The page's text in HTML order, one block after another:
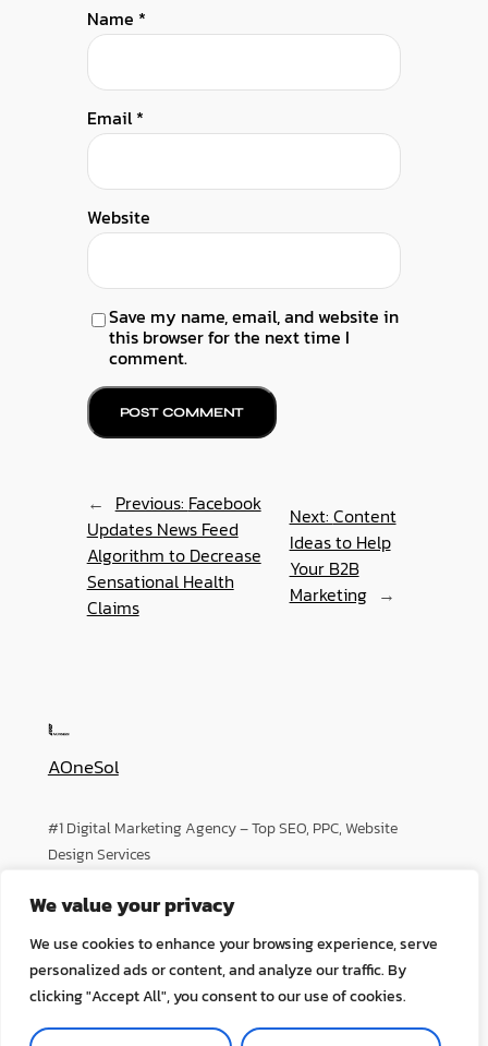
We value your privacy
We use cookies to enhance your browsing experience, serve
personalized ads or content, and analyze our traffic. By
clicking "Accept All", you consent to our use of cookies.
Name *
Email*
Website
Save my name, email, and website in
this browser for the next time I
comment.
← Previous: Facebook
Updates News Feed
Algorithm to Decrease
Sensational Health
Claims
Next: Content
Ideas to Help
Your B2B
Marketing →
AOneSol
#1 Digital Marketing Agency – Top SEO, PPC, Website
Design Services
About
Team
History
Careers
Privacy
Privacy Policy
Terms and Conditions
Contact Us
Facebook
Instagram
Twitter/X